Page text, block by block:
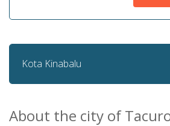
Kota Kinabalu
About the city of